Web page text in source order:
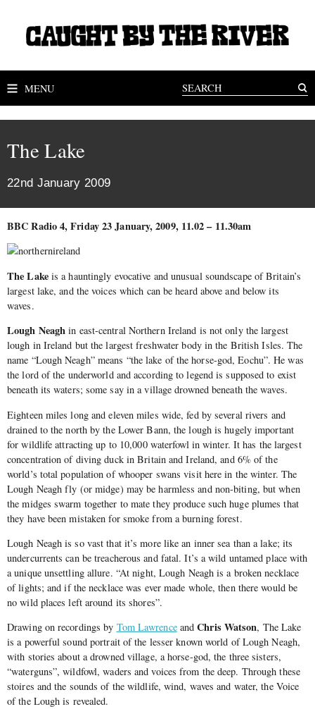
MENU
The Lake
22nd January 2009
BBC Radio 4, Friday 23 January, 2009, 11.02 – 11.30am
The Lakeis a hauntingly evocative and unusual soundscape of Britain’s
largest lake, and the voices which can be heard above and below its
waves.
Lough Neagh in east-central Northern Ireland is not only the largest
lough in Ireland but the largest freshwater body in the British Isles. The
name “Lough Neagh” means “the lake of the horse-god, Eochu”. He was
the lord of the underworld and according to legend is supposed to exist
beneath its waters; some say in a village drowned beneath the waves.
Eighteen miles long and eleven miles wide, fed by several rivers and
drained to the north by the Lower Bann, the lough is hugely important
for wildlife attracting up to 10,000 waterfowl in winter. It has the largest
concentration of diving duck in Britain and Ireland, and 6% of the
world’s total population of whooper swans visit here in the winter. The
Lough Neagh fly (or midge) may be harmless and non-biting, but when
the midges swarm together to mate they produce such huge plumes that
they have been mistaken for smoke from a burning forest.
Lough Neagh is so vast that it’s more like an inner sea than a lake; its
undercurrents can be treacherous and fatal. It’s a wild untamed place with
a unique unsettling allure. “At night, Lough Neagh is a broken necklace
of lights; and if the necklace was ever made whole, then there would be
no wild places left around its shores”.
Drawing on recordings by Tom LawrenceandChris Watson, The Lake
is a powerful sound portrait of the lesser known world of Lough Neagh,
with stories about a drowned village, a horse-god, the three sisters,
“waterguns”, wildfowl, waders and voices from the deep. Through these
stoires and the sounds of the wildlife, wind, waves and water, the Voice
of the Lough is revealed.